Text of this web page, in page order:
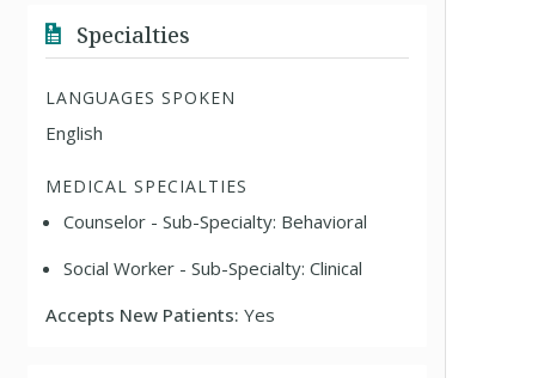
Specialties
LANGUAGES SPOKEN
English
MEDICAL SPECIALTIES
Counselor - Sub-Specialty: Behavioral
Social Worker - Sub-Specialty: Clinical
Accepts New Patients:Yes